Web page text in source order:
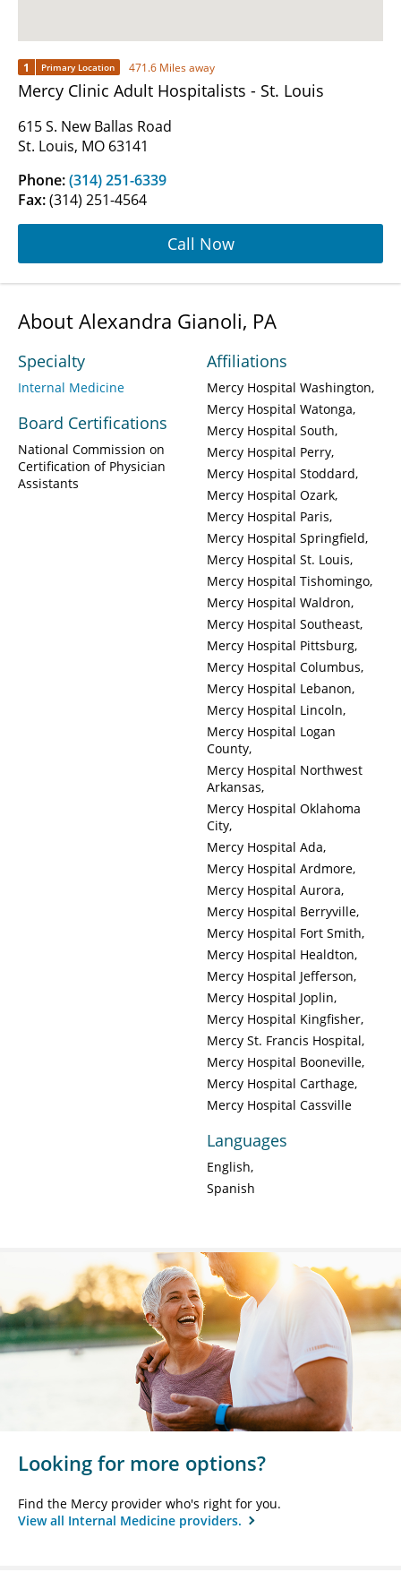
1 Primary Location 471.6 Miles away
Mercy Clinic Adult Hospitalists - St. Louis
615 S. New Ballas Road
St. Louis, MO 63141
Phone:(314) 251-6339
Fax:(314) 251-4564
Call Now
About Alexandra Gianoli, PA
Specialty
Internal Medicine
Board Certifications
National Commission on
Certification of Physician
Assistants
Affiliations
Mercy Hospital Washington
Mercy Hospital Watonga
Mercy Hospital South
Mercy Hospital Perry
Mercy Hospital Stoddard
Mercy Hospital Ozark
Mercy Hospital Paris
Mercy Hospital Springfield
Mercy Hospital St. Louis
Mercy Hospital Tishomingo
Mercy Hospital Waldron
Mercy Hospital Southeast
Mercy Hospital Pittsburg
Mercy Hospital Columbus
Mercy Hospital Lebanon
Mercy Hospital Lincoln
Mercy Hospital Logan
County
Mercy Hospital Northwest
Arkansas
Mercy Hospital Oklahoma
City
Mercy Hospital Ada
Mercy Hospital Ardmore
Mercy Hospital Aurora
Mercy Hospital Berryville
Mercy Hospital Fort Smith
Mercy Hospital Healdton
Mercy Hospital Jefferson
Mercy Hospital Joplin
Mercy Hospital Kingfisher
Mercy St. Francis Hospital
Mercy Hospital Booneville
Mercy Hospital Carthage
Mercy Hospital Cassville
Languages
English
Spanish
Looking for more options?
Find the Mercy provider who's right for you.
View all Internal Medicine providers.